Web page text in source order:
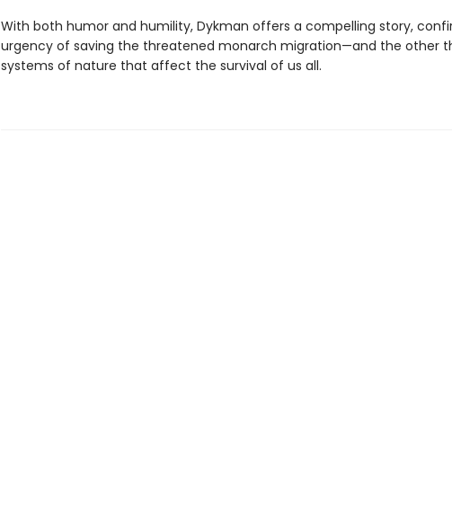
With both humor and humility, Dykman offers a compelling story,
urgency of saving the threatened monarch migration—and the other
systems of nature that affect the survival of us all.